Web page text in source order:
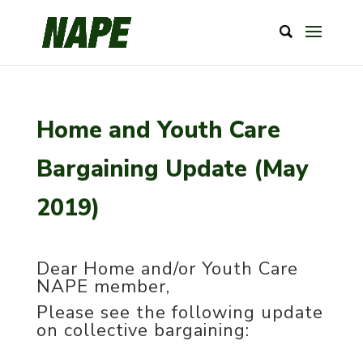
Home and Youth Care
Bargaining Update (May
2019)
Dear Home and/or Youth Care
NAPE member,
Please see the following update
on collective bargaining: